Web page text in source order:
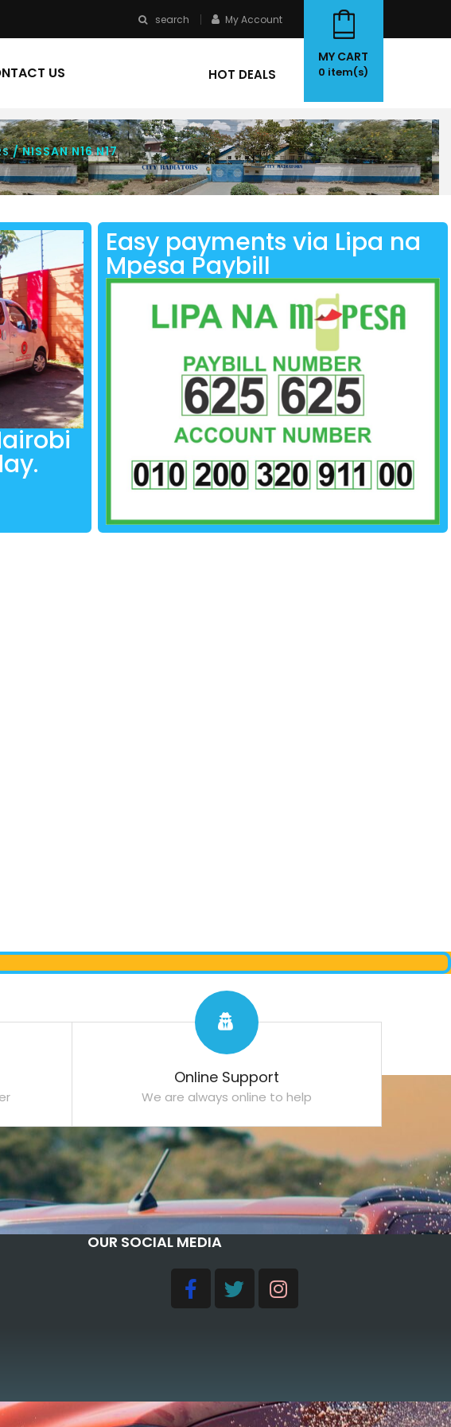
search My Account
US HOT DEALS
MY CART
0 item(s)
/ NISSAN N16 N17
Easy payments via Lipa na
Mpesa Paybill
Online Support
We are always online to help
OUR SOCIAL MEDIA